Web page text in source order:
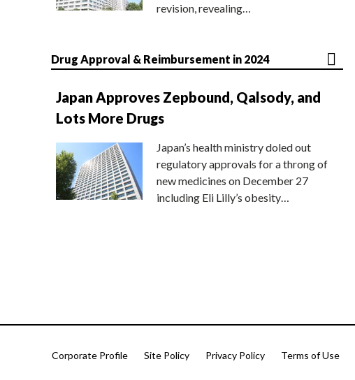
revision, revealing…
Drug Approval & Reimbursement in 2024
Japan Approves Zepbound, Qalsody, and
Lots More Drugs
Japan’s health ministry doled out
regulatory approvals for a throng of
new medicines on December 27
including Eli Lilly’s obesity…
Corporate Profile Site Policy Privacy Policy Terms of Use